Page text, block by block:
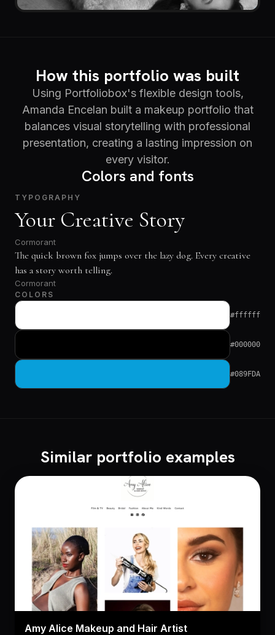
How this portfolio was built
Using Portfoliobox's flexible design tools,
Amanda Encelan built a makeup portfolio that
balances visual storytelling with professional
presentation, creating a lasting impression on
every visitor.
Colors and fonts
TYPOGRAPHY
Your Creative Story
Cormorant
The quick brown fox jumps over the lazy dog. Every creative
has a story worth telling.
Cormorant
COLORS
#ffffff
#000000
#089FDA
Similar portfolio examples
Amy Alice Makeup and Hair Artist